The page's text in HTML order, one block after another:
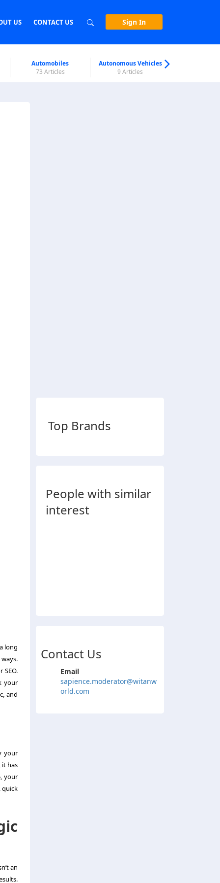
US CONTACT US Sign In
Automobiles
73 Articles
Autonomous Vehicles
9 Articles
long
your
and
your
it has
your
quick
an
Top Brands
People with similar
interest
Contact Us
Email
sapience.moderator@witanw
orld.com